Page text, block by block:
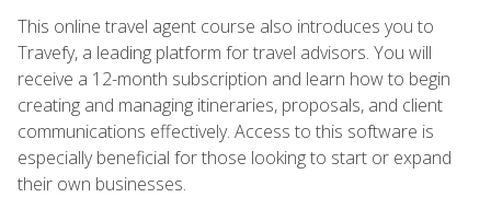
This online travel agent course also introduces you to
Travefy, a leading platform for travel advisors. You will
receive a 12-month subscription and learn how to begin
creating and managing itineraries, proposals, and client
communications effectively. Access to this software is
especially beneficial for those looking to start or expand
their own businesses.